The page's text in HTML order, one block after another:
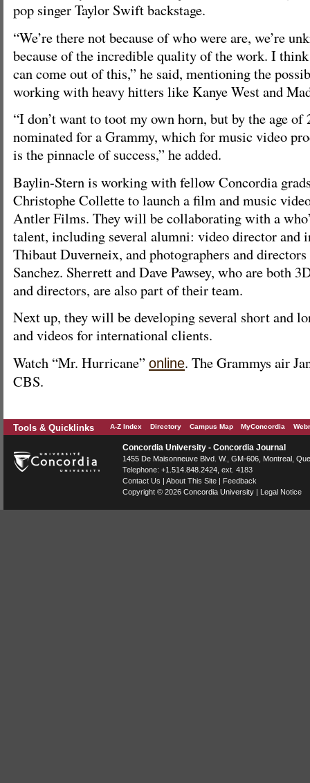
pop singer Taylor Swift backstage.
“We’re there not because of who were are, we’re
because of the incredible quality of the work. I
can come out of this,” he said, mentioning the
working with heavy hitters like Kanye West and
“I don’t want to toot my own horn, but by the age of
nominated for a Grammy, which for music video
is the pinnacle of success,” he added.
Baylin-Stern is working with fellow Concordia
Christophe Collette to launch a film and music
Antler Films. They will be collaborating with a
talent, including several alumni: video director and
Thibaut Duverneix, and photographers and directors
Sanchez. Sherrett and Dave Pawsey, who are both
and directors, are also part of their team.
Next up, they will be developing several short and
and videos for international clients.
Watch “Mr. Hurricane” online. The Grammys air
CBS.
Tools & Quicklinks A-Z Index Directory Campus Map MyConcordia
Concordia University - Concordia Journal
1455 De Maisonneuve Blvd. W. , GM-606, Montreal
Telephone: +1.514.848.2424 , ext. 4183
Contact Us | About This Site | Feedback
Copyright © 2026 Concordia University | Legal Notice